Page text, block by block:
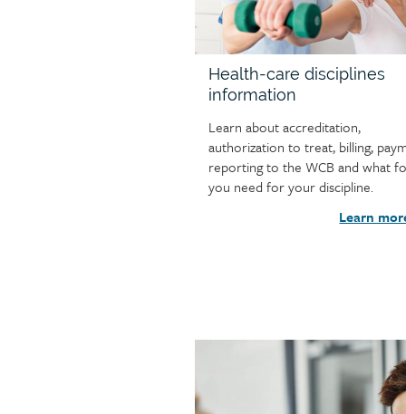
Health-care disciplines
information
Learn about accreditation,
authorization to treat, billing,
reporting to the WCB and what
you need for your discipline.
Learn